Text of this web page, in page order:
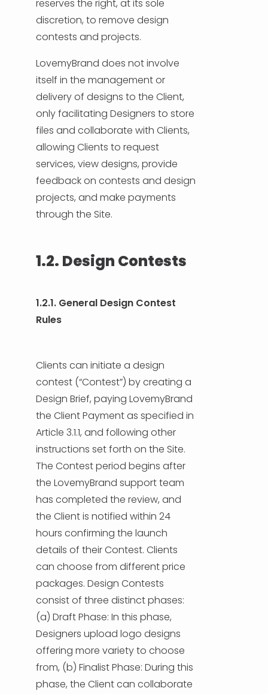
reserves the right, at its sole
discretion, to remove design
contests and projects.
LovemyBrand does not involve
itself in the management or
delivery of designs to the Client,
only facilitating Designers to store
files and collaborate with Clients,
allowing Clients to request
services, view designs, provide
feedback on contests and design
projects, and make payments
through the Site.
1.2. Design Contests
1.2.1. General Design Contest
Rules
Clients can initiate a design
contest (“Contest”) by creating a
Design Brief, paying LovemyBrand
the Client Payment as specified in
Article 3.1.1, and following other
instructions set forth on the Site.
The Contest period begins after
the LovemyBrand support team
has completed the review, and
the Client is notified within 24
hours confirming the launch
details of their Contest. Clients
can choose from different price
packages. Design Contests
consist of three distinct phases:
(a) Draft Phase: In this phase,
Designers upload logo designs
offering more variety to choose
from, (b) Finalist Phase: During this
phase, the Client can collaborate